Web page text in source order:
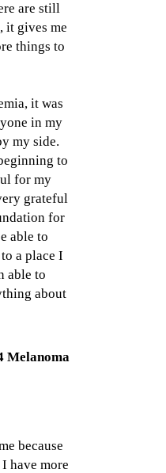
are still
it gives me
things to
it was
in my
my side.
to
for my
grateful
for
able to
a place I
able to
about
Melanoma
because
have more